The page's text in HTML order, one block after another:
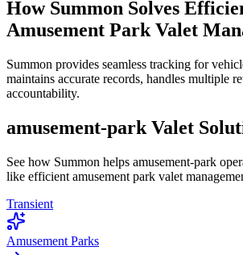
How Summon Solves
Amusement Park Valet
Summon provides seamless tracking for
maintains accurate records, handles multiple
accountability.
amusement-park Valet
See how Summon helps amusement-park
like efficient amusement park valet
Transient
Amusement Parks